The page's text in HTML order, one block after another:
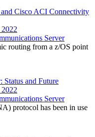
Cisco ACI Connectivity
Server
routing from a z/OS point
and Future
Server
protocol has been in use